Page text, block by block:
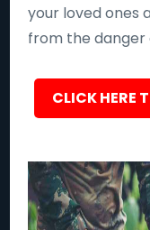
your loved ones
from the danger
CLICK HERE